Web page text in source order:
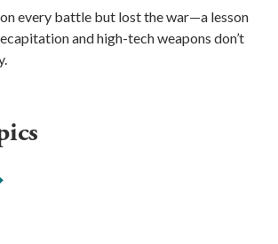
every battle but lost the war—a lesson
and high-tech weapons don’t